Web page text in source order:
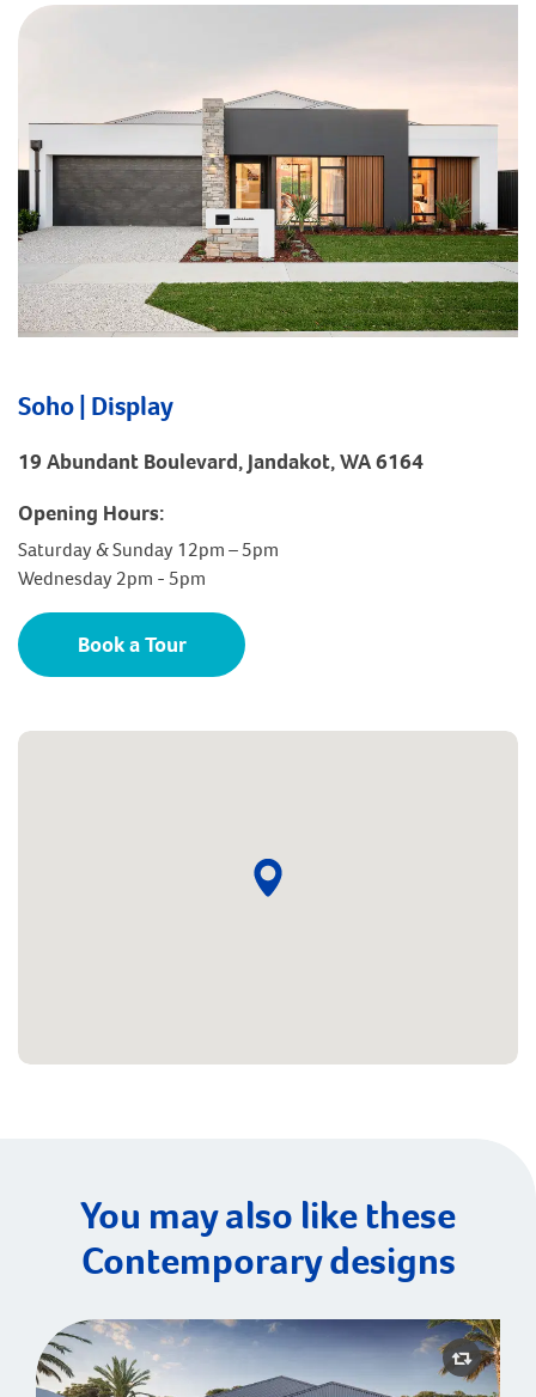
Soho | Display
19 Abundant Boulevard, Jandakot, WA 6164
Opening Hours:
Saturday & Sunday 12pm – 5pm
Wednesday 2pm - 5pm
Book a Tour
You may also like these
Contemporary designs